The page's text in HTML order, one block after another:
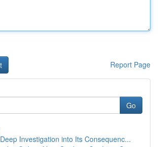
Report Page
Go
Investigation into Its Consequenc...